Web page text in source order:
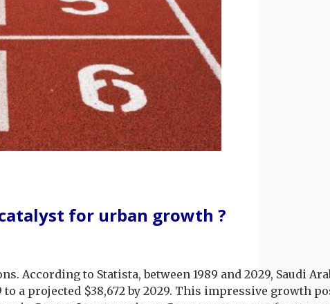
catalyst for urban growth ?
to Statista, between 1989 and 2029, Saudi
a projected $38,672 by 2029. This impressive growth